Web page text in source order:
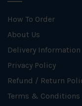
How To Order
About Us
Delivery Information
Privacy Policy
Refund / Return
Terms & Conditions